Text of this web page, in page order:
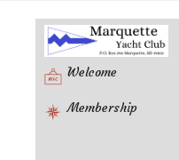
Welcome
Membership